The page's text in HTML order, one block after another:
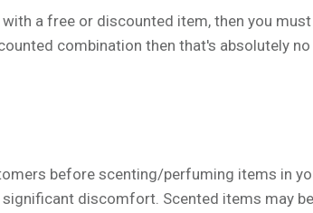
a free or discounted item, then you
combination then that's absolutely
before scenting/perfuming items in
discomfort. Scented items may